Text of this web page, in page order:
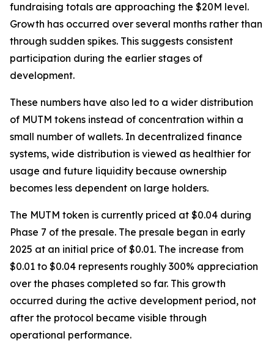
fundraising totals are approaching the $20M level.
Growth has occurred over several months rather than
through sudden spikes. This suggests consistent
participation during the earlier stages of
development.
These numbers have also led to a wider distribution
of MUTM tokens instead of concentration within a
small number of wallets. In decentralized finance
systems, wide distribution is viewed as healthier for
usage and future liquidity because ownership
becomes less dependent on large holders.
The MUTM token is currently priced at $0.04 during
Phase 7 of the presale. The presale began in early
2025 at an initial price of $0.01. The increase from
$0.01 to $0.04 represents roughly 300% appreciation
over the phases completed so far. This growth
occurred during the active development period, not
after the protocol became visible through
operational performance.